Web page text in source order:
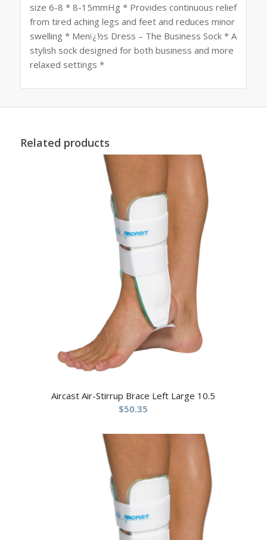
size 6-8 * 8-15mmHg * Provides continuous relief
from tired aching legs and feet and reduces minor
swelling * Menï¿½s Dress – The Business Sock * A
stylish sock designed for both business and more
relaxed settings *
Related products
Aircast Air-Stirrup Brace Left Large 10.5
$50.35